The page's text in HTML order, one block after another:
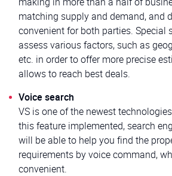
matching supply and demand, and
convenient for both parties. Special
assess various factors, such as
etc. in order to offer more precise
allows to reach best deals.
Voice search
VS is one of the newest
this feature implemented, search
will be able to help you find the
requirements by voice command,
convenient.